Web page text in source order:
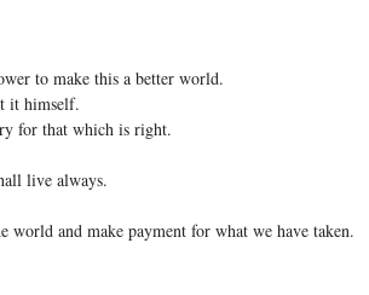
to make this a better world.
it himself.
for that which is right.
live always.
and make payment for what we have taken.